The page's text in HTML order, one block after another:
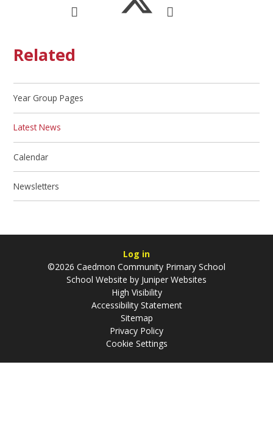
Related
Year Group Pages
Latest News
Calendar
Newsletters
Log in
©2026 Caedmon Community Primary School
School Website by Juniper Websites
High Visibility
Accessibility Statement
Sitemap
Privacy Policy
Cookie Settings